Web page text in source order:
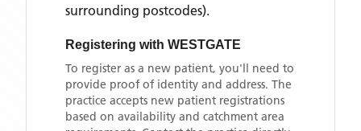
surrounding postcodes).
Registering with WESTGATE
To register as a new patient, you'll need to
provide proof of identity and address. The
practice accepts new patient registrations
based on availability and catchment area